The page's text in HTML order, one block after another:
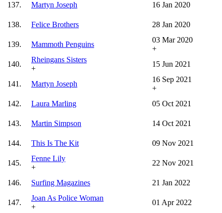
137. Martyn Joseph 16 Jan 2020
138. Felice Brothers 28 Jan 2020
139. Mammoth Penguins
03 Mar 2020
+
140.
Rheingans Sisters
+
15 Jun 2021
141. Martyn Joseph
16 Sep 2021
+
142.
Laura Marling 05 Oct 2021
143. Martin Simpson 14 Oct 2021
144. This Is The Kit 09 Nov 2021
145.
Fenne Lily
+
22 Nov 2021
146. Surfing Magazines 21 Jan 2022
147.
Joan As Police Woman
+
01 Apr 2022